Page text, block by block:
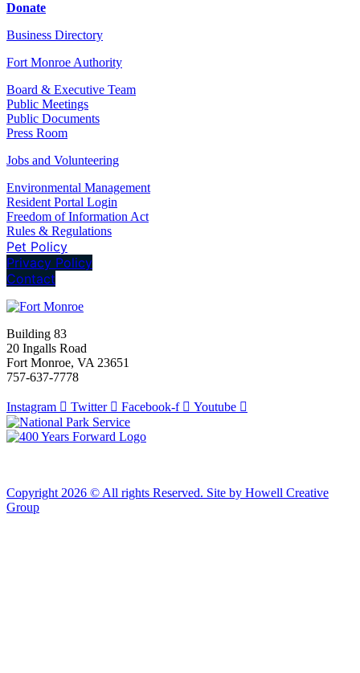
Donate
Business Directory
Fort Monroe Authority
Board & Executive Team
Public Meetings
Public Documents
Press Room
Jobs and Volunteering
Environmental Management
Resident Portal Login
Freedom of Information Act
Rules & Regulations
Pet Policy
Privacy Policy
Contact
Building 83
20 Ingalls Road
Fort Monroe, VA 23651
757-637-7778
Instagram Twitter Facebook-f Youtube
Copyright 2026 © All rights Reserved. Site by Howell Creative
Group